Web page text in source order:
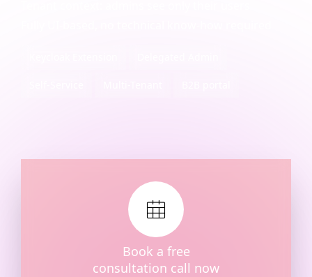
Book a free
consultation call now